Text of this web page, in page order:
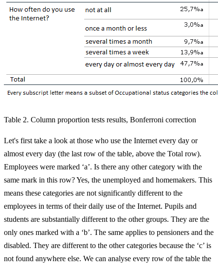
Table 2. Column proportion tests results, Bonferroni correction
Let's first take a look at those who use the Internet every day or
almost every day (the last row of the table, above the Total row).
Employees were marked ‘a’. Is there any other category with the
same mark in this row? Yes, the unemployed and homemakers. This
means these categories are not significantly different to the
employees in terms of their daily use of the Internet. Pupils and
students are substantially different to the other groups. They are the
only ones marked with a ‘b’. The same applies to pensioners and the
disabled. They are different to the other categories because the ‘c’ is
not found anywhere else. We can analyse every row of the table the